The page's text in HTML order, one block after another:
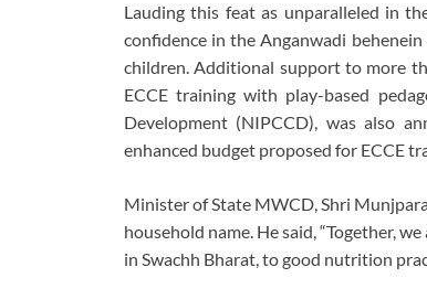
Lauding this feat as unparalleled in
confidence in the Anganwadi
children. Additional support to more
ECCE training with play-based
Development (NIPCCD), was also
enhanced budget proposed for ECCE
Minister of State MWCD, Shri
household name. He said, “Together,
in Swachh Bharat, to good nutrition